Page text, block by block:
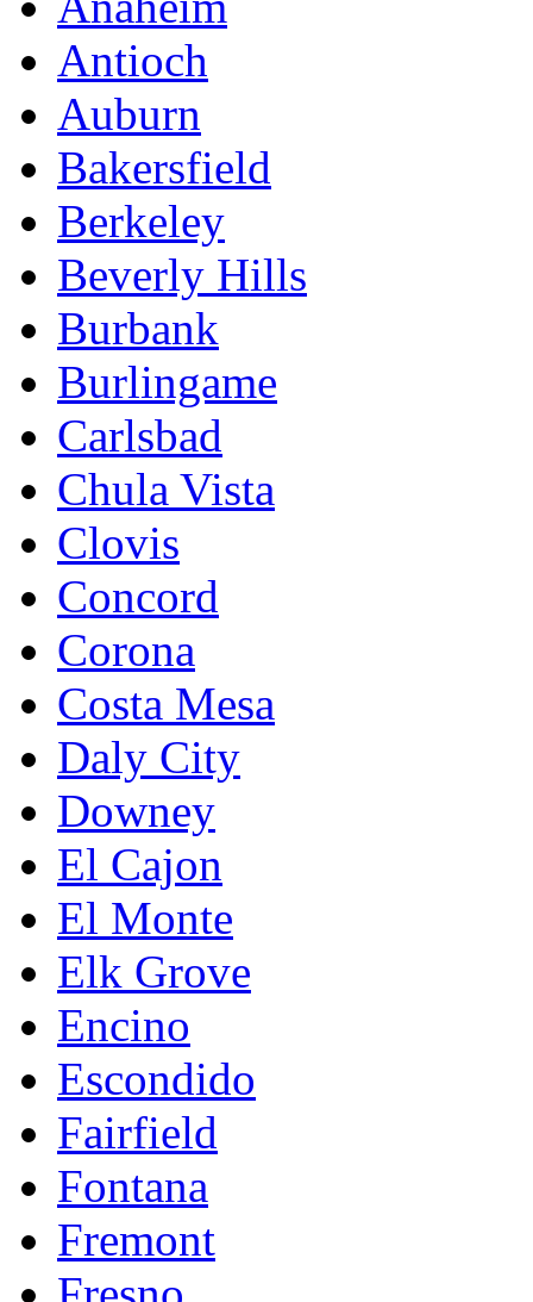
Antioch
Auburn
Bakersfield
Berkeley
Beverly Hills
Burbank
Burlingame
Carlsbad
Chula Vista
Clovis
Concord
Corona
Costa Mesa
Daly City
Downey
El Cajon
El Monte
Elk Grove
Encino
Escondido
Fairfield
Fontana
Fremont